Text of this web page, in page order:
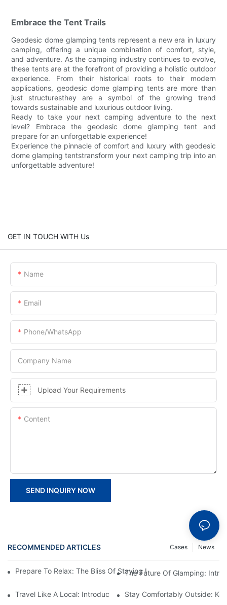
Embrace the Tent Trails
Geodesic dome glamping tents represent a new era in luxury
camping, offering a unique combination of comfort, style,
and adventure. As the camping industry continues to evolve,
these tents are at the forefront of providing a holistic outdoor
experience. From their historical roots to their modern
applications, geodesic dome glamping tents are more than
just structuresthey are a symbol of the growing trend
towards sustainable and luxurious outdoor living.
Ready to take your next camping adventure to the next
level? Embrace the geodesic dome glamping tent and
prepare for an unforgettable experience!
Experience the pinnacle of comfort and luxury with geodesic
dome glamping tentstransform your next camping trip into an
unforgettable adventure!
GET IN TOUCH WITH Us
Name
Email
Phone/whatsApp
Company Name
Upload Your Requirements
Content
SEND INQUIRY NOW
RECOMMENDED ARTICLES News
Cases
Prepare To Relax: The Bliss Of Staying In A Glamping Hotel
The Future Of Glamping:
Travel Like A Local: Introducing The Charm Of Hotel Bell Tents
Stay Comfortably Outside: